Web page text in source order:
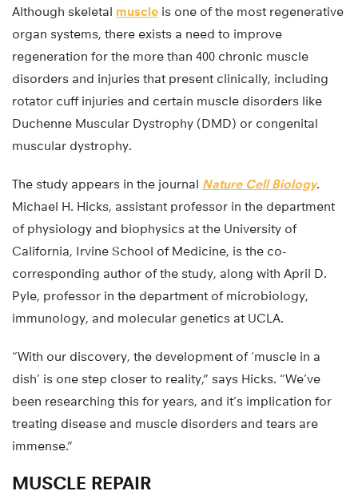
Although skeletal muscle is one of the most regenerative
organ systems, there exists a need to improve
regeneration for the more than 400 chronic muscle
disorders and injuries that present clinically, including
rotator cuff injuries and certain muscle disorders like
Duchenne Muscular Dystrophy (DMD) or congenital
muscular dystrophy.
The study appears in the journal Nature Cell Biology.
Michael H. Hicks, assistant professor in the department
of physiology and biophysics at the University of
California, Irvine School of Medicine, is the co-
corresponding author of the study, along with April D.
Pyle, professor in the department of microbiology,
immunology, and molecular genetics at UCLA.
“With our discovery, the development of ‘muscle in a
dish’ is one step closer to reality,” says Hicks. “We’ve
been researching this for years, and it’s implication for
treating disease and muscle disorders and tears are
immense.”
MUSCLE REPAIR